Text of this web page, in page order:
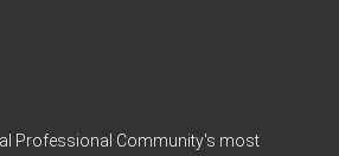
Professional Community's most